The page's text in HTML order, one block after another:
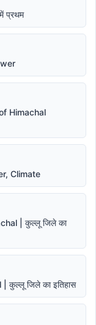
प्रथम
of Himachal
Climate
| कुल्लू जिले का
जिले का इतिहास